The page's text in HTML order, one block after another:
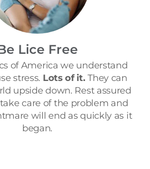
Lice Free
of America we understand
stress. Lots of it. They can
upside down. Rest assured
care of the problem and
will end as quickly as it
began.